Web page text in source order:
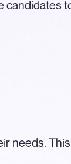
candidates
needs.